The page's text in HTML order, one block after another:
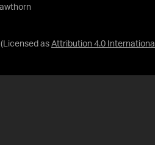
(Licensed as Attribution 4.0 International